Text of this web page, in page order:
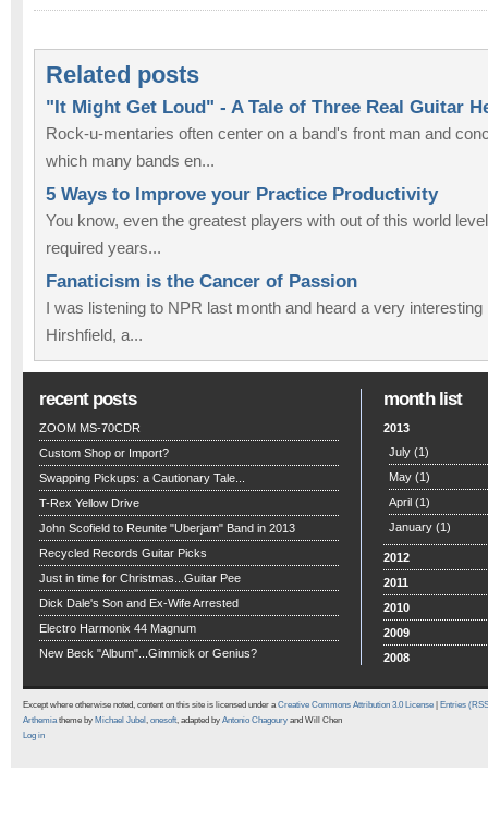
Related posts
"It Might Get Loud" - A Tale of Three Real Guitar
Rock-u-mentaries often center on a band's front man and
which many bands en...
5 Ways to Improve your Practice Productivity
You know, even the greatest players with out of this world
required years...
Fanaticism is the Cancer of Passion
I was listening to NPR last month and heard a very
Hirshfield, a...
recent posts
ZOOM MS-70CDR
Custom Shop or Import?
Swapping Pickups: a Cautionary Tale...
T-Rex Yellow Drive
John Scofield to Reunite "Uberjam" Band in 2013
Recycled Records Guitar Picks
Just in time for Christmas...Guitar Pee
Dick Dale's Son and Ex-Wife Arrested
Electro Harmonix 44 Magnum
New Beck "Album"...Gimmick or Genius?
month list
2013
July (1)
May (1)
April (1)
January (1)
2012
2011
2010
2009
2008
Except where otherwise noted, content on this site is licensed under aCreative Commons Attribution 3.0 License
Entries
Arthemiatheme by Michael Jubel , onesoft, adapted by Antonio Chagoury and Will Chen
Log in